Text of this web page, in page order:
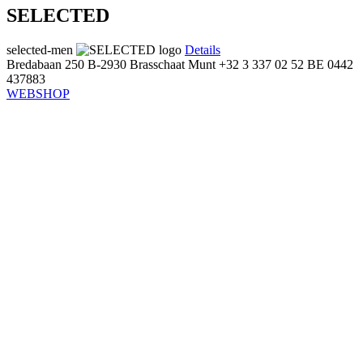
SELECTED
selected-men
Details
Bredabaan 250 B-2930 Brasschaat Munt +32 3 337 02 52 BE 0442
437883
WEBSHOP